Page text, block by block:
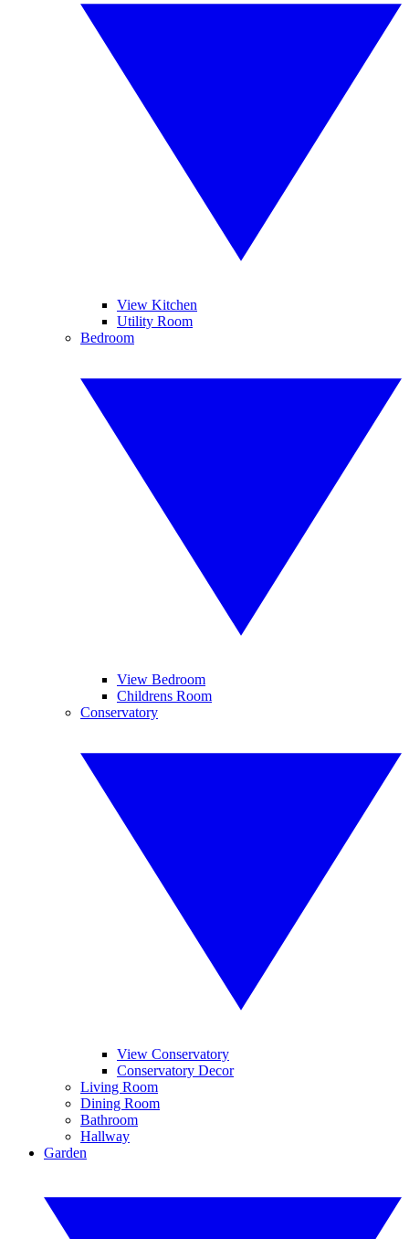
View Kitchen
Utility Room
Bedroom
View Bedroom
Childrens Room
Conservatory
View Conservatory
Conservatory Decor
Living Room
Dining Room
Bathroom
Hallway
Garden